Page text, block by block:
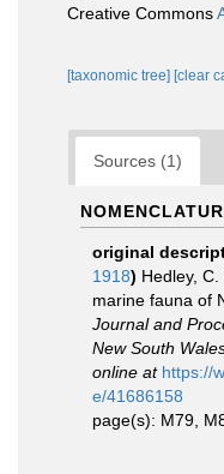
Creative Commons
[taxonomic tree] [clear
Sources (1)
original
1918) Hedley,
marine fauna of
Journal and
New South
online at https://
e/41686158
page(s): M79,